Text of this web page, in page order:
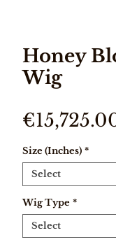
Honey
Wig
Size (Inches) *
Select
Wig Type *
Select